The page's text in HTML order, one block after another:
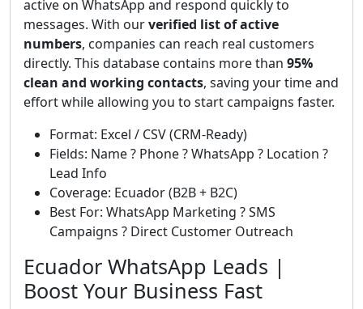
active on WhatsApp and respond quickly to
messages. With ourverified list of active
numbers, companies can reach real customers
directly. This database contains more than 95%
clean and working contacts, saving your time and
effort while allowing you to start campaigns faster.
Format: Excel / CSV (CRM-Ready)
Fields: Name ? Phone ? WhatsApp ? Location ?
Lead Info
Coverage: Ecuador (B2B + B2C)
Best For: WhatsApp Marketing ? SMS
Campaigns ? Direct Customer Outreach
Ecuador WhatsApp Leads |
Boost Your Business Fast